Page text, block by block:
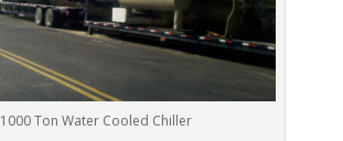
1000 Ton Water Cooled Chiller